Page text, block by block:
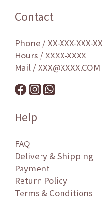
Contact
Phone / XX-XXX-XXX-
Hours / XXXX-XXXX
Mail / XXX@XXXX.COM
Help
FAQ
Delivery & Shipping
Payment
Return Policy
Terms & Conditions